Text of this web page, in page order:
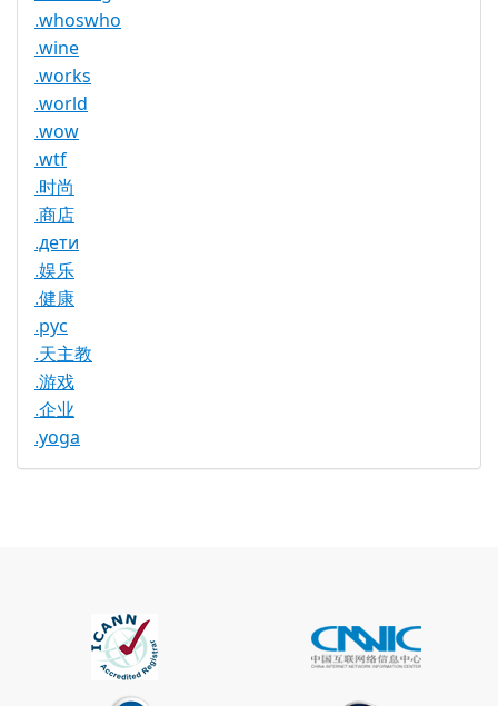
.whoswho
.wine
.works
.world
.wow
.wtf
.时尚
.商店
.дети
.娱乐
.健康
.рус
.天主教
.游戏
.企业
.yoga